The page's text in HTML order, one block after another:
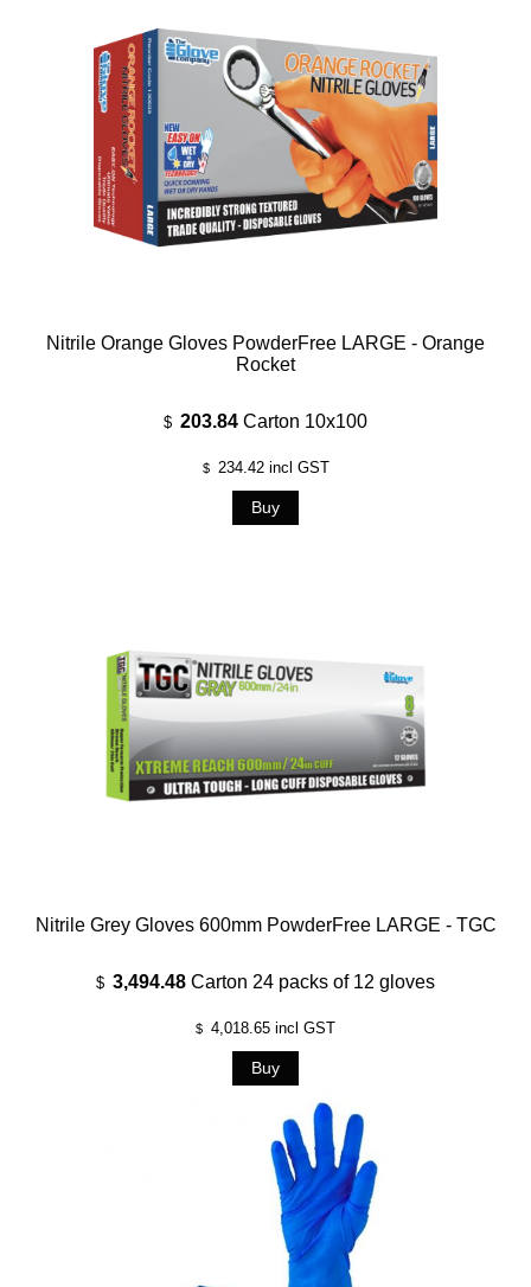
Nitrile Orange Gloves PowderFree LARGE - Orange
Rocket
$ 203.84 Carton 10x100
$ 234.42incl GST
Nitrile Grey Gloves 600mm PowderFree LARGE - TGC
$ 3,494.48 Carton 24 packs of 12 gloves
$ 4,018.65 incl GST